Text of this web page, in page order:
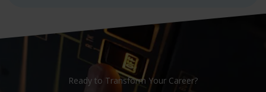
Ready to Transform Your Career?